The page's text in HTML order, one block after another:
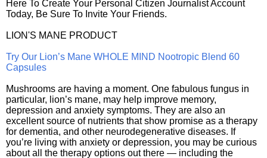
Here To Create Your Personal Citizen Journalist Account
Today, Be Sure To Invite Your Friends.
LION'S MANE PRODUCT
Try Our Lion’s Mane WHOLE MIND Nootropic Blend 60
Capsules
Mushrooms are having a moment. One fabulous fungus in
particular, lion’s mane, may help improve memory,
depression and anxiety symptoms. They are also an
excellent source of nutrients that show promise as a therapy
for dementia, and other neurodegenerative diseases. If
you’re living with anxiety or depression, you may be curious
about all the therapy options out there — including the